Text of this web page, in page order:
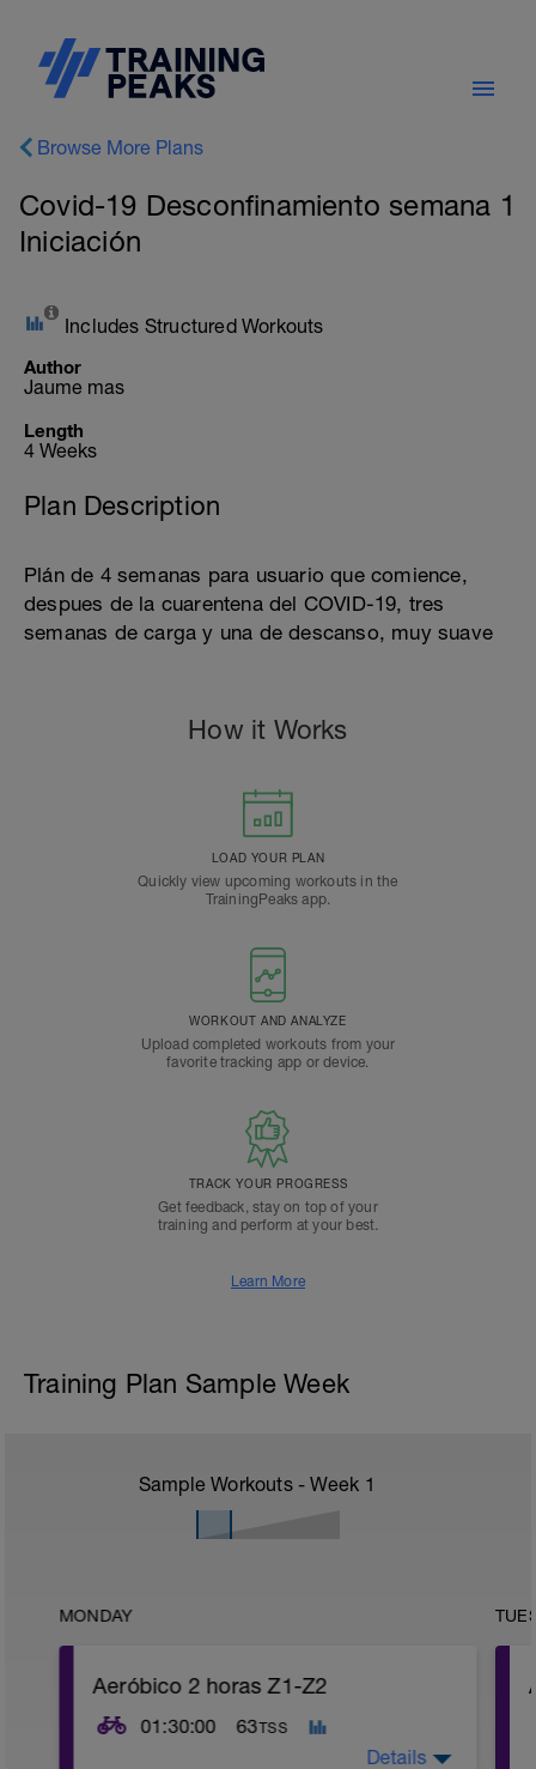
Browse More Plans
Covid-19 Desconfinamiento semana 1
Iniciación
Includes Structured Workouts
Author
Jaume mas
Length
4 Weeks
Plan Description
Plán de 4 semanas para usuario que comience,
despues de la cuarentena del COVID-19, tres
semanas de carga y una de descanso, muy suave
How it Works
LOAD YOUR PLAN
Quickly view upcoming workouts in the
TrainingPeaks app.
WORKOUT AND ANALYZE
Upload completed workouts from your
favorite tracking app or device.
TRACK YOUR PROGRESS
Get feedback, stay on top of your
training and perform at your best.
Learn More
Training Plan Sample Week
Sample Workouts - Week 1
MONDAY
Aeróbico 2 horas Z1-Z2
01:30:00 63TSS
Details